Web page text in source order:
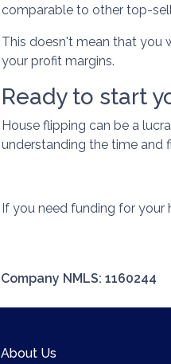
comparable to other top-
This doesn't mean that you
your profit margins.
Ready to start
House flipping can be a
understanding the time and
If you need funding for your
Company NMLS: 1160244
About Us